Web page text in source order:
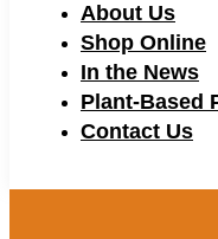
About Us
Shop Online
In the News
Plant-Based
Contact Us